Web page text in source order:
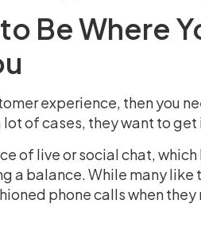
Be Where
experience, then you
of cases, they want to
of live or social chat,
a balance. While many like
phone calls when they